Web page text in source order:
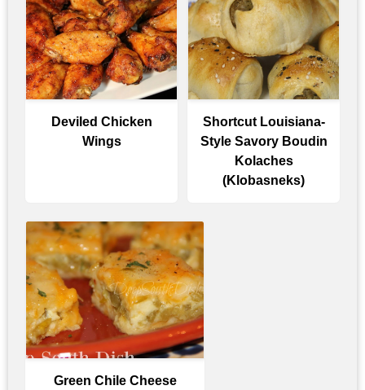
Deviled Chicken
Wings
Shortcut Louisiana-
Style Savory Boudin
Kolaches
(Klobasneks)
Green Chile Cheese